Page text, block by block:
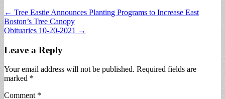
Post
navigation
← Tree Eastie Announces Planting Programs to Increase East
Boston’s Tree Canopy
Obituaries 10-20-2021 →
Leave a Reply
Your email address will not be published. Required fields are
marked *
Comment *